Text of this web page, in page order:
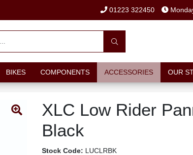
01223 322450
BIKES COMPONENTS ACCESSORIES OUR
XLC Low Rider
Black
Stock Code: LUCLRBK